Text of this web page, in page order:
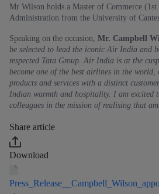
Mr Wilson holds a Master of Commerce (1st
Administration from the University of
Speaking on the occasion, Mr. Campbell
be selected to lead the iconic Air India and
respected Tata Group. Air India is at the
become one of the best airlines in the
products and services with a distinct
Indian warmth and hospitality. I am
colleagues in the mission of realising that
Share article
Download